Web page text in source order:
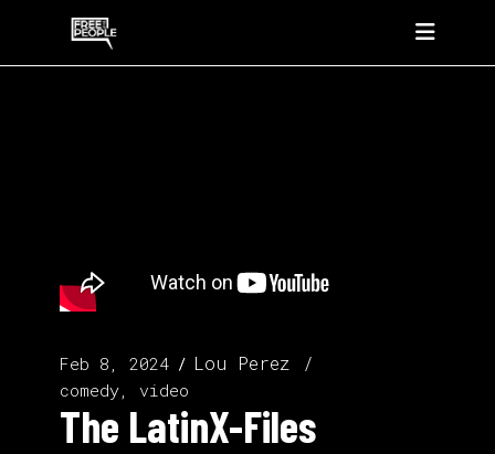
Feb 8, 2024 Lou Perez
comedy, video
The LatinX-Files